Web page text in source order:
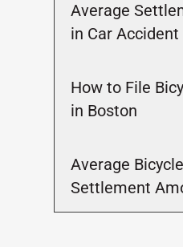
Average
in Car
How to File
in Boston
Average
Settlement